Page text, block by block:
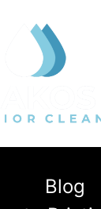
Blog